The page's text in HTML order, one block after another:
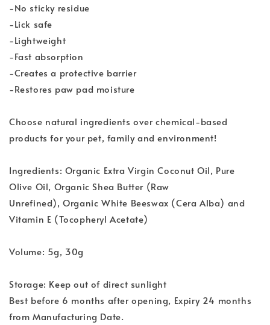
-No sticky residue
-Lick safe
-Lightweight
-Fast absorption
-Creates a protective barrier
-Restores paw pad moisture
Choose natural ingredients over chemical-based
products for your pet, family and environment!
Ingredients: Organic Extra Virgin Coconut Oil, Pure
Olive Oil, Organic Shea Butter (Raw
Unrefined), Organic White Beeswax (Cera Alba) and
Vitamin E (Tocopheryl Acetate)
Volume: 5g, 30g
Storage: Keep out of direct sunlight
Best before 6 months after opening, Expiry 24 months
from Manufacturing Date.